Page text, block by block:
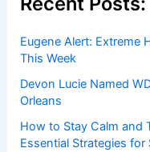
Eugene Alert: Extreme
This Week
Devon Lucie Named
Orleans
How to Stay Calm and
Essential Strategies for